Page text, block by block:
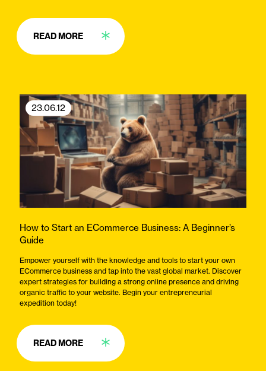
READ MORE
23.06.12
How to Start an ECommerce Business: A Beginner’s
Guide
Empower yourself with the knowledge and tools to start your own
ECommerce business and tap into the vast global market. Discover
expert strategies for building a strong online presence and driving
organic traffic to your website. Begin your entrepreneurial
expedition today!
READ MORE